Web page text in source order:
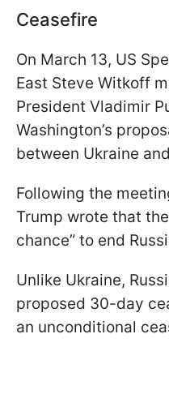
Ceasefire
On March 13, US
East Steve Witkoff
President Vladimir
Washington’s
between Ukraine
Following the
Trump wrote that
chance” to end
Unlike Ukraine,
proposed 30-day
an unconditional